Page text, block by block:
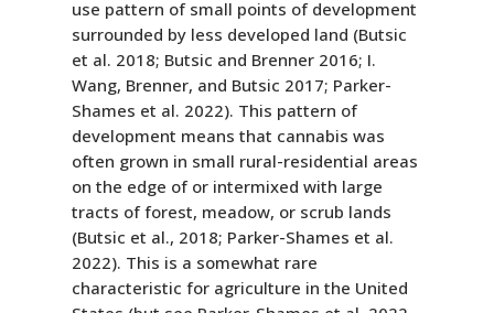
use pattern of small points of development
surrounded by less developed land (Butsic
et al. 2018; Butsic and Brenner 2016; I.
Wang, Brenner, and Butsic 2017; Parker-
Shames et al. 2022). This pattern of
development means that cannabis was
often grown in small rural-residential areas
on the edge of or intermixed with large
tracts of forest, meadow, or scrub lands
(Butsic et al., 2018; Parker-Shames et al.
2022). This is a somewhat rare
characteristic for agriculture in the United